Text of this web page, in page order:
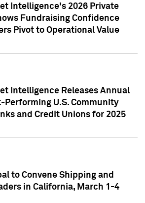
Intelligence's 2026 Private
Fundraising Confidence
Pivot to Operational Value
Intelligence Releases Annual
Performing U.S. Community
and Credit Unions for 2025
to Convene Shipping and
in California, March 1-4